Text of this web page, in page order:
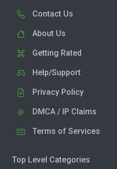
Contact Us
About Us
Getting Rated
Help/Support
Privacy Policy
DMCA / IP Claims
Terms of Services
Top Level Categories